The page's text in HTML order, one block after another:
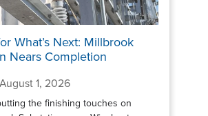
What’s Next: Millbrook
Nears Completion
1, 2026
the finishing touches on